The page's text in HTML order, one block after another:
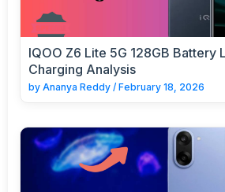
IQOO Z6 Lite 5G 128GB Battery
Charging Analysis
by Ananya Reddy / February 18, 2026